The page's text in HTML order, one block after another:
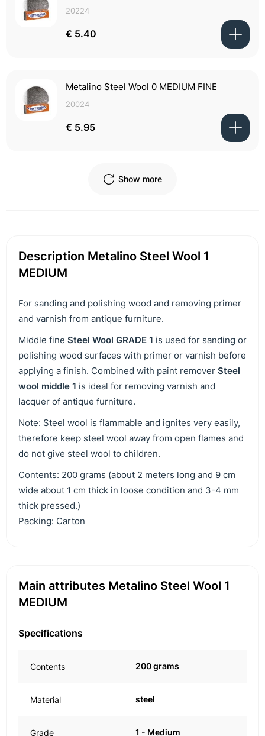
20224
€ 5.40
Metalino Steel Wool 0 MEDIUM FINE
20024
€ 5.95
Show more
Description Metalino Steel Wool 1
MEDIUM
For sanding and polishing wood and removing primer
and varnish from antique furniture.
Middle fine Steel Wool GRADE 1 is used for sanding or
polishing wood surfaces with primer or varnish before
applying a finish. Combined with paint remover Steel
wool middle 1 is ideal for removing varnish and
lacquer of antique furniture.
Note: Steel wool is flammable and ignites very easily,
therefore keep steel wool away from open flames and
do not give steel wool to children.
Contents: 200 grams (about 2 meters long and 9 cm
wide about 1 cm thick in loose condition and 3-4 mm
thick pressed.)
Packing: Carton
Main attributes Metalino Steel Wool 1
MEDIUM
Specifications
Contents 200 grams
Material steel
Grade 1 - Medium